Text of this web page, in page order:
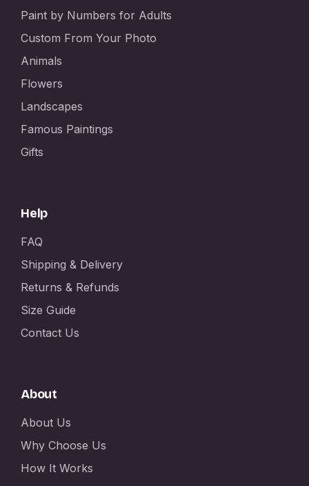
Paint by Numbers for Adults
Custom From Your Photo
Animals
Flowers
Landscapes
Famous Paintings
Gifts
Help
FAQ
Shipping & Delivery
Returns & Refunds
Size Guide
Contact Us
About
About Us
Why Choose Us
How It Works